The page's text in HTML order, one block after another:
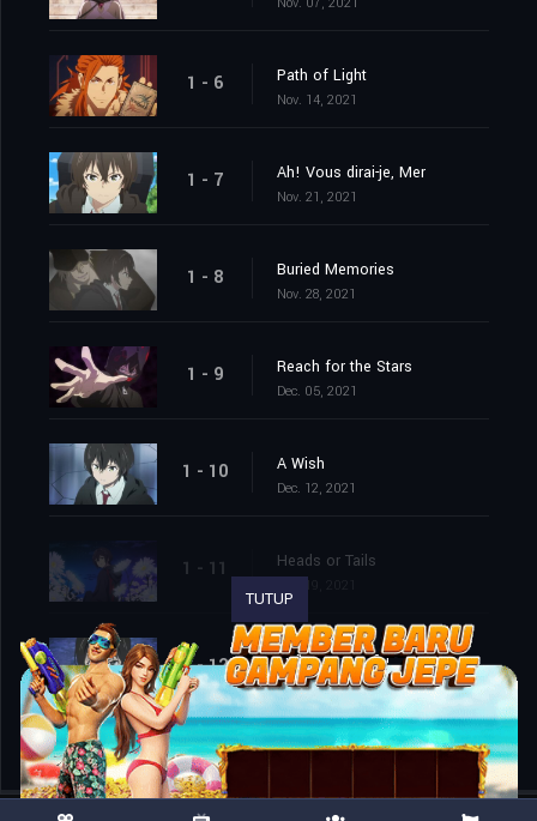
1 - 6 Path of Light
Nov. 14, 2021
1 - 7 Ah! Vous dirai-je, Mer
Nov. 21, 2021
1 - 8 Buried Memories
Nov. 28, 2021
1 - 9 Reach for the Stars
Dec. 05, 2021
1 - 10 A Wish
Dec. 12, 2021
1 - 11 Heads or Tails
1 - 12 End of the Road
Dec. 26, 2021
TUTUP